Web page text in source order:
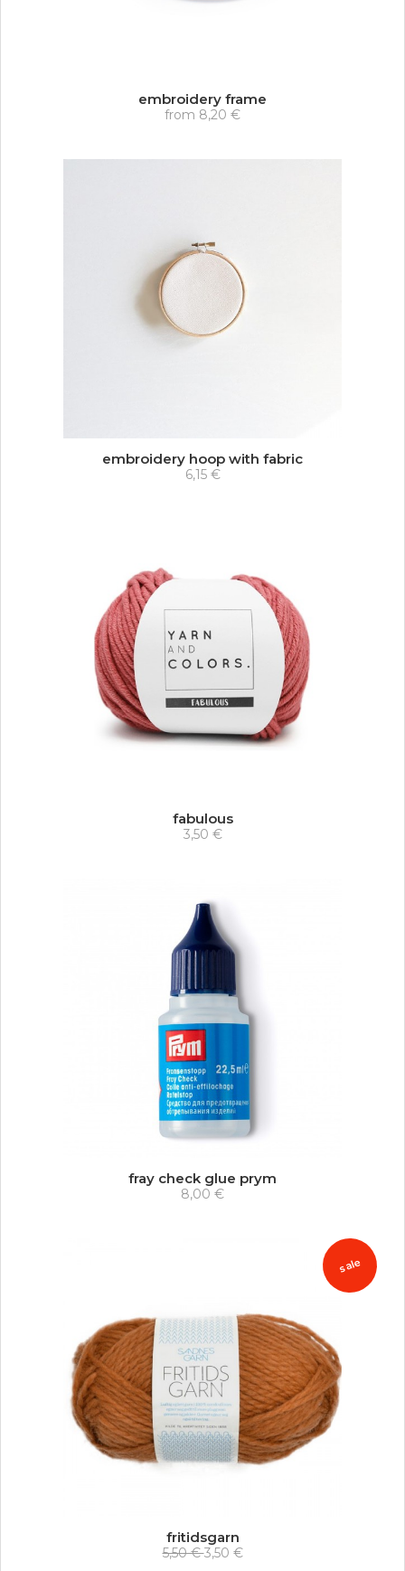
embroidery frame
from 8,20 €
embroidery hoop with fabric
6,15 €
fabulous
3,50 €
fray check glue prym
8,00 €
sale
fritidsgarn
5,50 €3,50 €